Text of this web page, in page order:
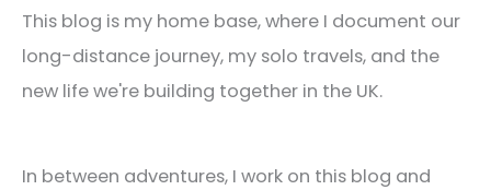
This blog is my home base, where I document our
long-distance journey, my solo travels, and the
new life we're building together in the UK.
In between adventures, I work on this blog and